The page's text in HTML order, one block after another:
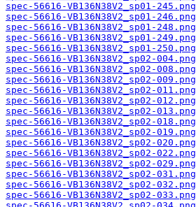
spec-56616-VB136N38V2_sp01-245.png
spec-56616-VB136N38V2_sp01-246.png
spec-56616-VB136N38V2_sp01-248.png
spec-56616-VB136N38V2_sp01-249.png
spec-56616-VB136N38V2_sp01-250.png
spec-56616-VB136N38V2_sp02-004.png
spec-56616-VB136N38V2_sp02-008.png
spec-56616-VB136N38V2_sp02-009.png
spec-56616-VB136N38V2_sp02-011.png
spec-56616-VB136N38V2_sp02-012.png
spec-56616-VB136N38V2_sp02-013.png
spec-56616-VB136N38V2_sp02-018.png
spec-56616-VB136N38V2_sp02-019.png
spec-56616-VB136N38V2_sp02-020.png
spec-56616-VB136N38V2_sp02-022.png
spec-56616-VB136N38V2_sp02-029.png
spec-56616-VB136N38V2_sp02-031.png
spec-56616-VB136N38V2_sp02-032.png
spec-56616-VB136N38V2_sp02-033.png